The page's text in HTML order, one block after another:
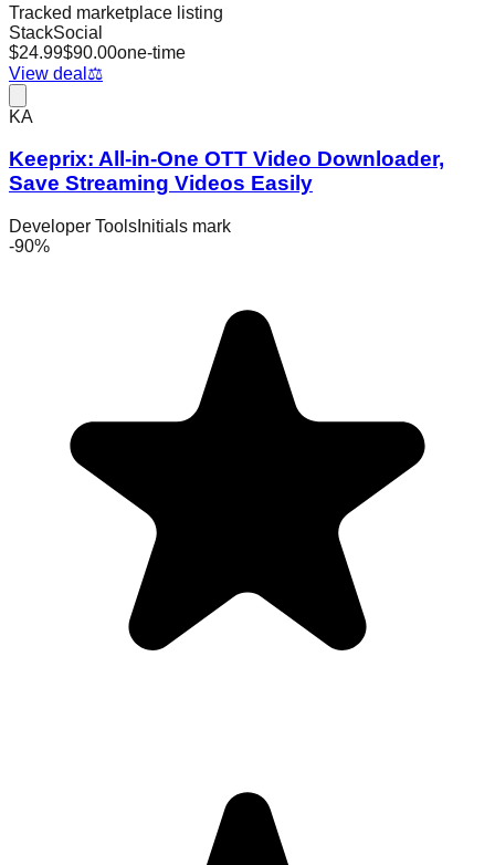
Tracked marketplace listing
StackSocial
$24.99$90.00one-time
View deal ⚖️
KA
Keeprix: All-in-One OTT Video Downloader,
Save Streaming Videos Easily
Developer Tools Initials mark
-90%